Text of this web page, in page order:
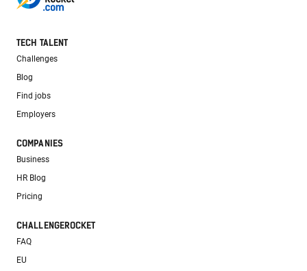
TECH TALENT
Challenges
Blog
Find jobs
Employers
COMPANIES
Business
HR Blog
Pricing
CHALLENGEROCKET
FAQ
EU